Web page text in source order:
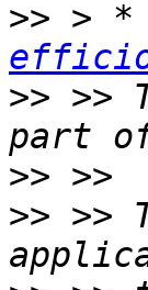
>> > *
>> >>
>>
>> >>